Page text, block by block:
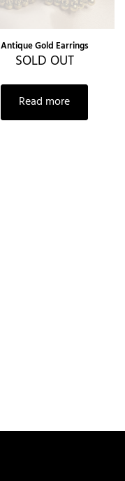
Antique Gold Earrings
SOLD OUT
Read more